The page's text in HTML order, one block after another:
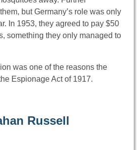
but Germany’s role was only
In 1953, they agreed to pay $50
something they only managed to
was one of the reasons the
Espionage Act of 1917.
Russell